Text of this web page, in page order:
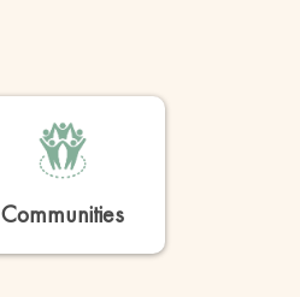
Communities